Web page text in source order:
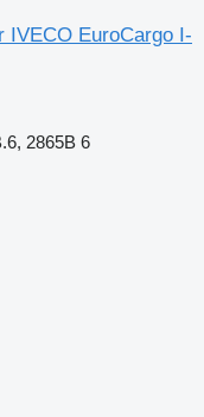
IVECO EuroCargo I-
2865B 6